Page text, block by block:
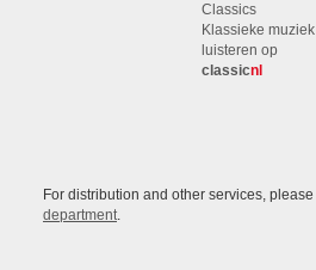
Classics
Klassieke muziek
luisteren op
classicnl
For distribution and other services, please
department